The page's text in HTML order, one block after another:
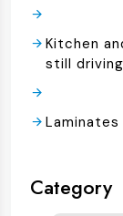
Kitchen
still
Category